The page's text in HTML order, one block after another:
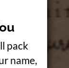
pack
name,